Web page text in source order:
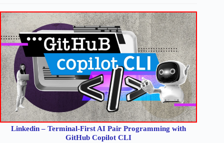
Linkedin – Terminal-First AI Pair Programming with
GitHub Copilot CLI